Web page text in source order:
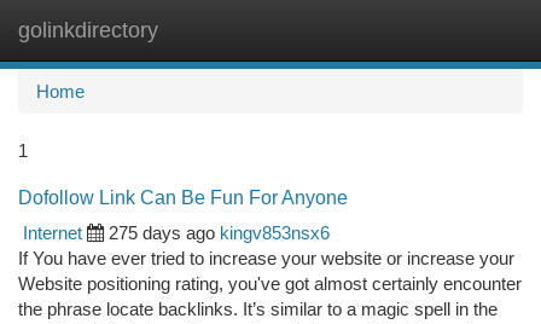
golinkdirectory
Home
1
Dofollow Link Can Be Fun For Anyone
Internet
275 days ago kingv853nsx6
If You have ever tried to increase your website or increase your
Website positioning rating, you've got almost certainly encounter
the phrase locate backlinks. It’s similar to a magic spell in the